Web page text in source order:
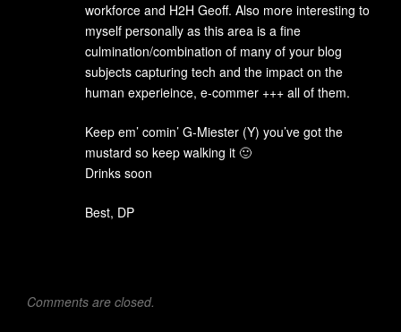
workforce and H2H Geoff. Also more interesting to
myself personally as this area is a fine
culmination/combination of many of your blog
subjects capturing tech and the impact on the
human experieince, e-commer +++ all of them.
Keep em’ comin’ G-Miester (Y) you’ve got the
mustard so keep walking it 🙂
Drinks soon
Best, DP
Comments are closed.